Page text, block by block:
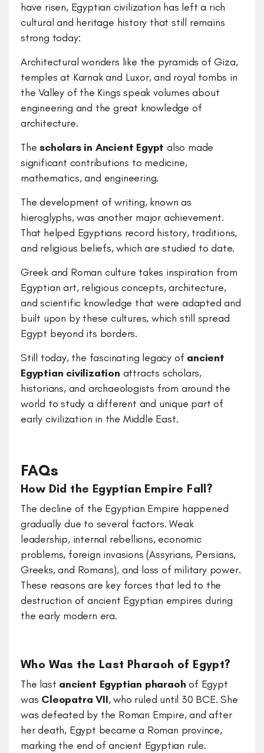
have risen, Egyptian civilization has left a rich
cultural and heritage history that still remains
strong today:
Architectural wonders like the pyramids of Giza,
temples at Karnak and Luxor, and royal tombs in
the Valley of the Kings speak volumes about
engineering and the great knowledge of
architecture.
The scholars in Ancient Egypt also made
significant contributions to medicine,
mathematics, and engineering.
The development of writing, known as
hieroglyphs, was another major achievement.
That helped Egyptians record history, traditions,
and religious beliefs, which are studied to date.
Greek and Roman culture takes inspiration from
Egyptian art, religious concepts, architecture,
and scientific knowledge that were adapted and
built upon by these cultures, which still spread
Egypt beyond its borders.
Still today, the fascinating legacy of ancient
Egyptian civilization attracts scholars,
historians, and archaeologists from around the
world to study a different and unique part of
early civilization in the Middle East.
FAQs
How Did the Egyptian Empire Fall?
The decline of the Egyptian Empire happened
gradually due to several factors. Weak
leadership, internal rebellions, economic
problems, foreign invasions (Assyrians, Persians,
Greeks, and Romans), and loss of military power.
These reasons are key forces that led to the
destruction of ancient Egyptian empires during
the early modern era.
Who Was the Last Pharaoh of Egypt?
The last ancient Egyptian pharaohof Egypt
was Cleopatra VII, who ruled until 30 BCE. She
was defeated by the Roman Empire, and after
her death, Egypt became a Roman province,
marking the end of ancient Egyptian rule.